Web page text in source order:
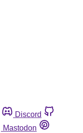
Discord
Mastodon